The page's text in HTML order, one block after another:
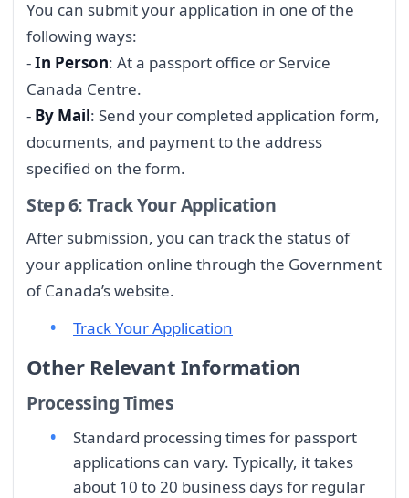
You can submit your application in one of the
following ways:
-In Person: At a passport office or Service
Canada Centre.
- By Mail: Send your completed application form,
documents, and payment to the address
specified on the form.
Step 6: Track Your Application
After submission, you can track the status of
your application online through the Government
of Canada’s website.
Track Your Application
Other Relevant Information
Processing Times
Standard processing times for passport
applications can vary. Typically, it takes
about 10 to 20 business days for regular